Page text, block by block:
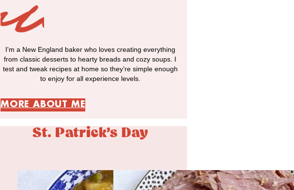
I'm a New England baker who loves creating everything
from classic desserts to hearty breads and cozy soups. I
test and tweak recipes at home so they’re simple enough
to enjoy for all experience levels.
MORE ABOUT ME
St. Patrick's Day